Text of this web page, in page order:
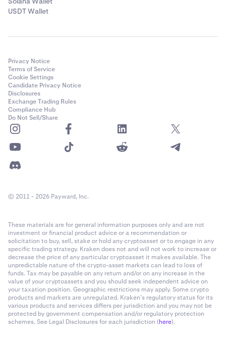
USDT Wallet
Privacy Notice
Terms of Service
Cookie Settings
Candidate Privacy Notice
Disclosures
Exchange Trading Rules
Compliance Hub
Do Not Sell/Share
© 2011 - 2026 Payward, Inc.
These materials are for general information purposes only and are not
investment or financial product advice or a recommendation or
solicitation to buy, sell, stake or hold any cryptoasset or to engage in any
specific trading strategy. Kraken does not and will not work to increase or
decrease the price of any particular cryptoasset it makes available. The
unpredictable nature of the crypto-asset markets can lead to loss of
funds. Tax may be payable on any return and/or on any increase in the
value of your cryptoassets and you should seek independent advice on
your taxation position. Geographic restrictions may apply. Some crypto
products and markets are unregulated. Kraken’s regulatory status for its
various products and services differs per jurisdiction and you may not be
protected by government compensation and/or regulatory protection
schemes. See Legal Disclosures for each jurisdiction (here).